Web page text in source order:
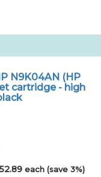
N9K04AN (HP
cartridge - high
each (save 3%)